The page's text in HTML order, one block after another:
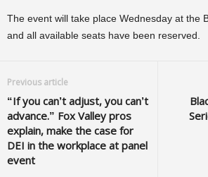
The event will take place Wednesday at the
and all available seats have been reserved.
Previous article
“If you can’t adjust, you can’t
advance.” Fox Valley pros
explain, make the case for
DEI in the workplace at panel
event